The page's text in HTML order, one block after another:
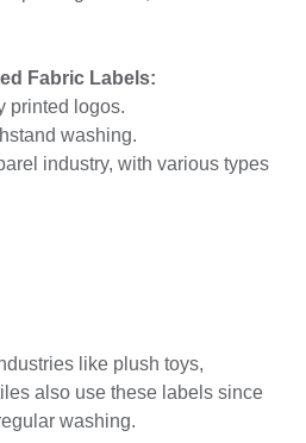
Fabric Labels:
printed logos.
washing.
industry, with various types
like plush toys,
also use these labels since
washing.